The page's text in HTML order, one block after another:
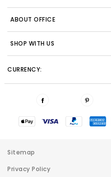
ABOUT OFFICE
SHOP WITH US
CURRENCY:
Sitemap
Privacy Policy